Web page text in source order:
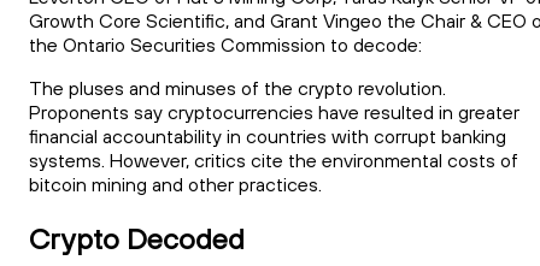
Growth Core Scientific, and Grant Vingeo the Chair & CEO
the Ontario Securities Commission to decode:
The pluses and minuses of the crypto revolution.
Proponents say cryptocurrencies have resulted in greater
financial accountability in countries with corrupt banking
systems. However, critics cite the environmental costs of
bitcoin mining and other practices.
Crypto Decoded